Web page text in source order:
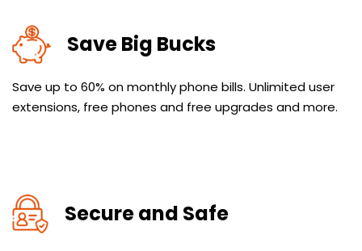
Save Big Bucks
Save up to 60% on monthly phone bills. Unlimited user
extensions, free phones and free upgrades and more.
Secure and Safe